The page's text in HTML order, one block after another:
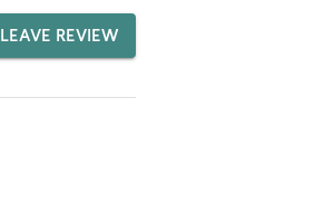
LEAVE REVIEW